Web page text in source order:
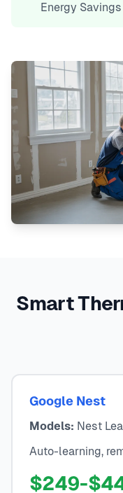
Energy Savings
Smart
Google Nest
Models: Nest
Auto-learning,
$249-